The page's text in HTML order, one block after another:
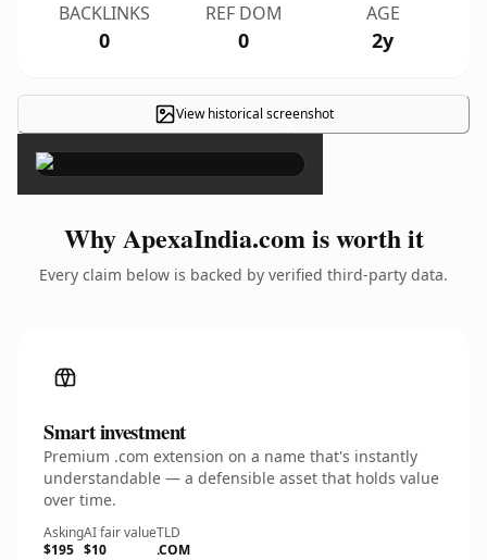
BACKLINKS
0
REF DOM
0
AGE
2y
View historical screenshot
×
Why ApexaIndia.com is worth it
Every claim below is backed by verified third-party data.
Smart investment
Premium .com extension on a name that's instantly
understandable — a defensible asset that holds value
over time.
Asking
$195
AI fair value
$10
TLD
.COM